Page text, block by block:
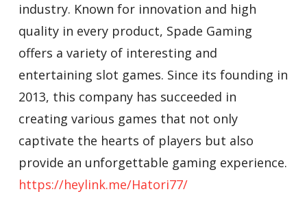
industry. Known for innovation and high
quality in every product, Spade Gaming
offers a variety of interesting and
entertaining slot games. Since its founding in
2013, this company has succeeded in
creating various games that not only
captivate the hearts of players but also
provide an unforgettable gaming experience.
https://heylink.me/Hatori77/